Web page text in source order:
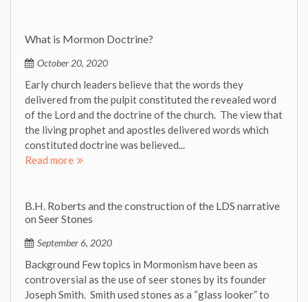
What is Mormon Doctrine?
October 20, 2020
Early church leaders believe that the words they
delivered from the pulpit constituted the revealed word
of the Lord and the doctrine of the church. The view that
the living prophet and apostles delivered words which
constituted doctrine was believed...
Read more
B.H. Roberts and the construction of the LDS narrative
on Seer Stones
September 6, 2020
Background Few topics in Mormonism have been as
controversial as the use of seer stones by its founder
Joseph Smith. Smith used stones as a “glass looker” to